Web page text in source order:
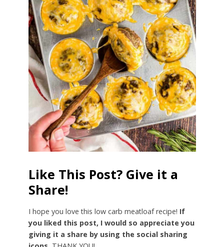
Like This Post? Give it a
Share!
I hope you love this low carb meatloaf recipe! If
you liked this post, I would so appreciate you
giving it a share by using the social sharing